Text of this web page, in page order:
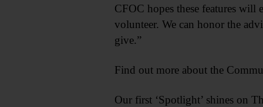
CFOC hopes these features will
volunteer. We can honor the
give.”
Find out more about the
Our first ‘Spotlight’ shines on